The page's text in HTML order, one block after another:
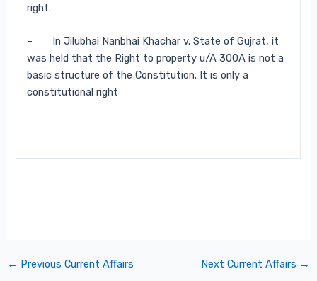
right.
– In Jilubhai Nanbhai Khachar v. State of Gujrat, it
was held that the Right to property u/A 300A is not a
basic structure of the Constitution. It is only a
constitutional right
← Previous Current Affairs Next Current Affairs →